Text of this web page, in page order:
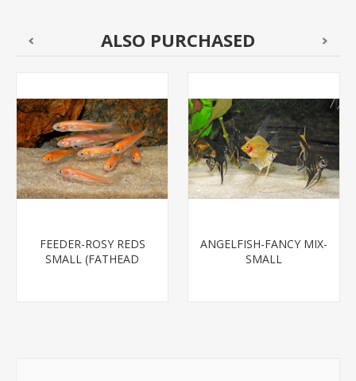
ALSO PURCHASED
FEEDER-ROSY REDS
SMALL (FATHEAD
ANGELFISH-FANCY MIX-
SMALL